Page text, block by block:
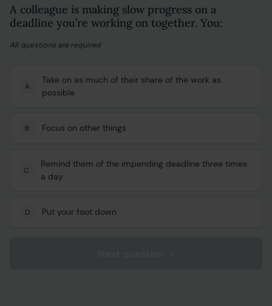
A colleague is making slow progress on a
deadline you’re working on together. You:
All questions are required
A
Take on as much of their share of the work as
possible
B Focus on other things
C
Remind them of the impending deadline three times
a day
D Put your foot down